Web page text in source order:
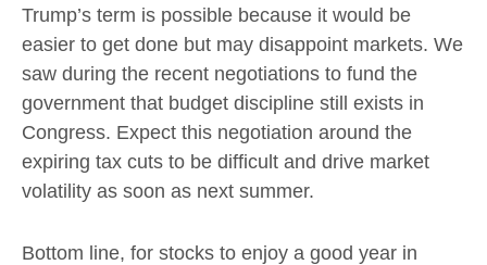
Trump’s term is possible because it would be
easier to get done but may disappoint markets. We
saw during the recent negotiations to fund the
government that budget discipline still exists in
Congress. Expect this negotiation around the
expiring tax cuts to be difficult and drive market
volatility as soon as next summer.
Bottom line, for stocks to enjoy a good year in